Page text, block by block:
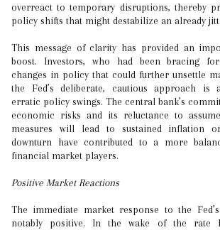
overreact to temporary disruptions, thereby
policy shifts that might destabilize an already
This message of clarity has provided an
boost. Investors, who had been bracing
changes in policy that could further unsettle
the Fed’s deliberate, cautious approach is
erratic policy swings. The central bank’s
economic risks and its reluctance to
measures will lead to sustained inflation
downturn have contributed to a more
financial market players.
Positive Market Reactions
The immediate market response to the
notably positive. In the wake of the rate